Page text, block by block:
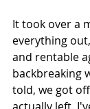
It took over a
everything
and rentable
backbreaking
told, we got